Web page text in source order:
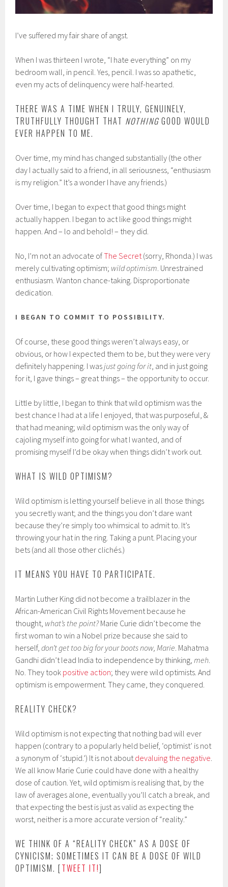
I’ve suffered my fair share of angst.
When I was thirteen I wrote, “I hate everything” on my
bedroom wall, in pencil. Yes, pencil. I was so apathetic,
even my acts of delinquency were half-hearted.
THERE WAS A TIME WHEN I TRULY, GENUINELY,
TRUTHFULLY THOUGHT THAT NOTHING GOOD WOULD
EVER HAPPEN TO ME.
Over time, my mind has changed substantially (the other
day I actually said to a friend, in all seriousness, “enthusiasm
is my religion.” It’s a wonder I have any friends.)
Over time, I began to expect that good things might
actually happen. I began to act like good things might
happen. And – lo and behold! – they did.
No, I’m not an advocate ofThe Secret(sorry, Rhonda.) I was
merely cultivating optimism; wild optimism. Unrestrained
enthusiasm. Wanton chance-taking. Disproportionate
dedication.
I BEGAN TO COMMIT TO POSSIBILITY.
Of course, these good things weren’t always easy, or
obvious, or how I expected them to be, but they were very
definitely happening. I wasjust going for it, and in just going
for it, I gave things – great things – the opportunity to occur.
Little by little, I began to think that wild optimism was the
best chance I had at a life I enjoyed, that was purposeful, &
that had meaning; wild optimism was the only way of
cajoling myself into going for what I wanted, and of
promising myself I’d be okay when things didn’t work out.
WHAT IS WILD OPTIMISM?
Wild optimism is letting yourself believe in all those things
you secretly want; and the things you don’t dare want
because they’re simply too whimsical to admit to. It’s
throwing your hat in the ring. Taking a punt. Placing your
bets (and all those other clichés.)
IT MEANS YOU HAVE TO PARTICIPATE.
Martin Luther King did not become a trailblazer in the
African-American Civil Rights Movement because he
thought, what’s the point?Marie Curie didn’t become the
first woman to win a Nobel prize because she said to
herself,don’t get too big for your boots now, Marie. Mahatma
Gandhi didn’t lead India to independence by thinking,meh.
No. They took positive action; they were wild optimists. And
optimism is empowerment. They came, they conquered.
REALITY CHECK?
Wild optimism is not expecting that nothing bad will ever
happen (contrary to a popularly held belief, ‘optimist’ is not
a synonym of ‘stupid.’) It is not aboutdevaluing the negative.
We all know Marie Curie could have done with a healthy
dose of caution. Yet, wild optimism is realising that, by the
law of averages alone, eventually you’ll catch a break, and
that expecting the best is just as valid as expecting the
worst, neither is a more accurate version of “reality.”
WE THINK OF A “REALITY CHECK” AS A DOSE OF
CYNICISM; SOMETIMES IT CAN BE A DOSE OF WILD
OPTIMISM. [TWEET IT!]